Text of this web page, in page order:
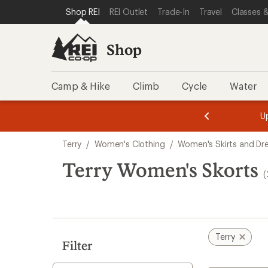
REI ACCESSIBILITY STATEMENT
SKIP TO MAIN CONTENT
SKIP TO SHOP REI CATEGORIES
Shop REI REI Outlet Trade-In Travel Classes
Shop
Camp & Hike Climb Cycle Water
3.
of
3.
of
3.
search
results
Terry / Women's Clothing / Women's Skirts and
Terry Women's Skorts
Filter
Terry